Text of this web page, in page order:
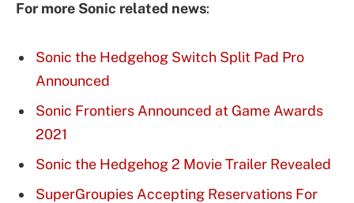
For more Sonic related news:
Sonic the Hedgehog Switch Split Pad Pro
Announced
Sonic Frontiers Announced at Game Awards
2021
Sonic the Hedgehog 2 Movie Trailer Revealed
SuperGroupies Accepting Reservations For